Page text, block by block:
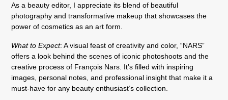
As a beauty editor, I appreciate its blend of beautiful
photography and transformative makeup that showcases the
power of cosmetics as an art form.
What to Expect: A visual feast of creativity and color, “NARS”
offers a look behind the scenes of iconic photoshoots and the
creative process of François Nars. It’s filled with inspiring
images, personal notes, and professional insight that make it a
must-have for any beauty enthusiast’s collection.